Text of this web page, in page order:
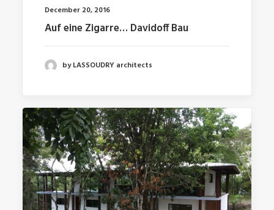
December 20, 2016
Auf eine Zigarre… Davidoff Bau
by LASSOUDRY architects